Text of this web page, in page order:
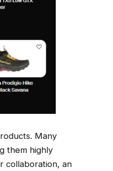
Many
them highly
collaboration, an